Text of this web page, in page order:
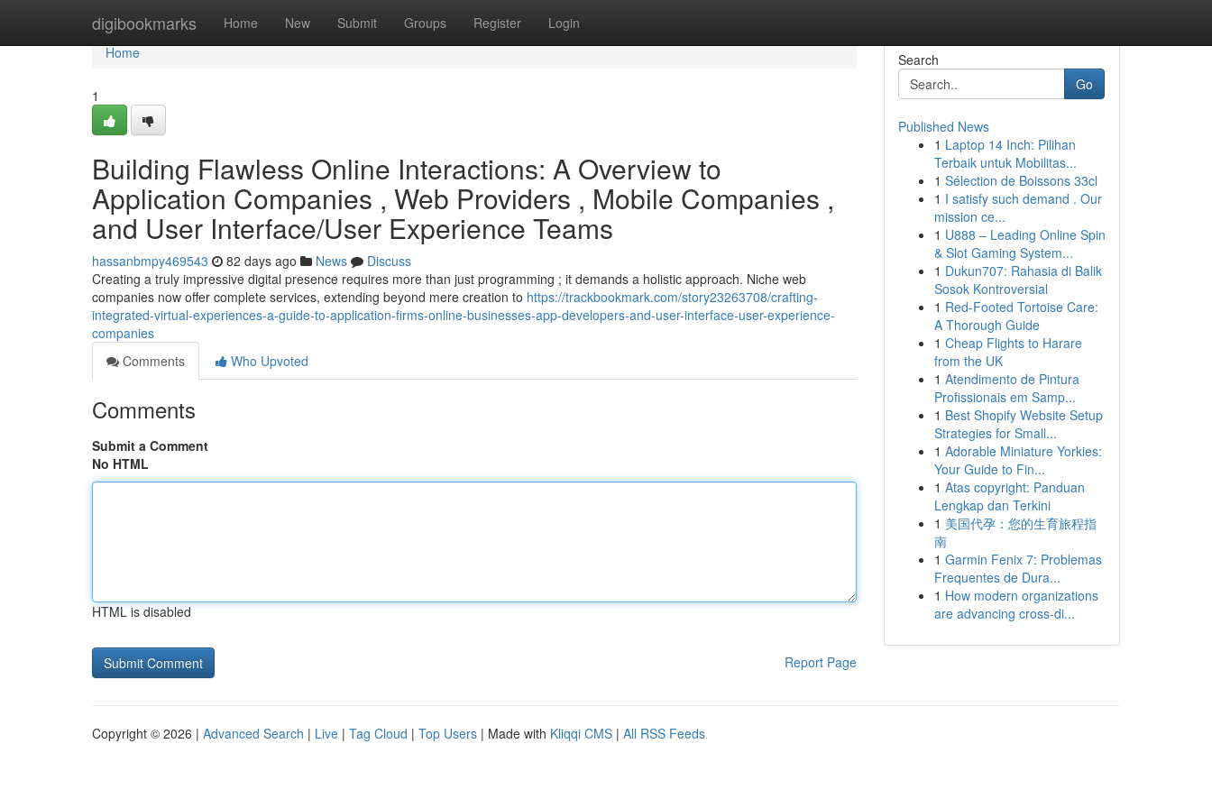
digibookmarks Home New Submit Groups Register Login
Home
Home
1
Building Flawless Online Interactions: A Overview to
Application Companies , Web Providers , Mobile Companies ,
and User Interface/User Experience Teams
hassanbmpy469543 82 days ago News
Discuss
Creating a truly impressive digital presence requires more than just programming ; it demands a holistic approach. Niche web
companies now offer complete services, extending beyond mere creation to https://trackbookmark.com/story23263708/crafting-
integrated-virtual-experiences-a-guide-to-application-firms-online-businesses-app-developers-and-user-interface-user-experience-
companies
Comments
Who Upvoted
Comments
Submit a Comment
No HTML
HTML is disabled
Report Page
Search
Go
Published News
1 Laptop 14 Inch: Pilihan
Terbaik untuk Mobilitas...
1 Sélection de Boissons 33cl
1 I satisfy such demand . Our
mission ce...
1 U888 – Leading Online Spin
& Slot Gaming System...
1 Dukun707: Rahasia di Balik
Sosok Kontroversial
1 Red-Footed Tortoise Care:
A Thorough Guide
1 Cheap Flights to Harare
from the UK
1 Atendimento de Pintura
Profissionais em Samp...
1 Best Shopify Website Setup
Strategies for Small...
1 Adorable Miniature Yorkies:
Your Guide to Fin...
1 Atas copyright: Panduan
Lengkap dan Terkini
1 美国代孕：您的生育旅程指
南
1 Garmin Fenix 7: Problemas
Frequentes de Dura...
1 How modern organizations
are advancing cross-di...
Copyright © 2026 | Advanced Search | Live | Tag Cloud | Top Users | Made with Kliqqi CMS | All RSS Feeds